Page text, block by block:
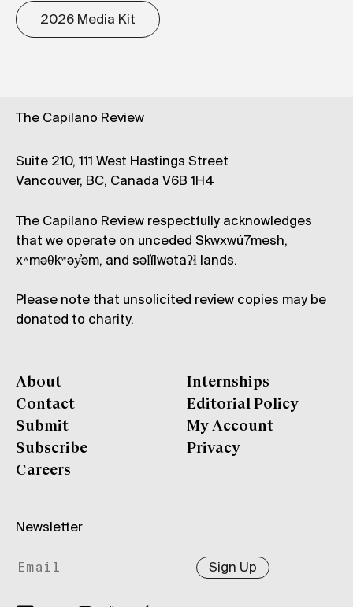
2026 Media Kit
The Capilano Review
Suite 210, 111 West Hastings Street
Vancouver, BC, Canada V6B 1H4
The Capilano Review respectfully acknowledges
that we operate on unceded Skwxwú7mesh,
xʷməθkʷəy̓əm, and səl̓ílwətaʔɬ lands.
Please note that unsolicited review copies may be
donated to charity.
About
Contact
Submit
Subscribe
Careers
Internships
Editorial Policy
My Account
Privacy
Newsletter
Sign Up